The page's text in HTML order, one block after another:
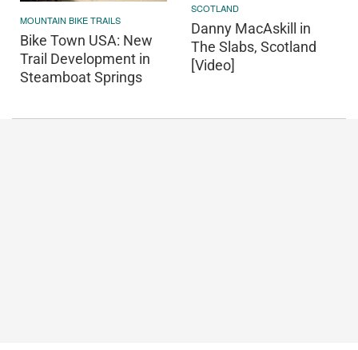
MOUNTAIN BIKE TRAILS
Bike Town USA: New
Trail Development in
Steamboat Springs
SCOTLAND
Danny MacAskill in
The Slabs, Scotland
[Video]